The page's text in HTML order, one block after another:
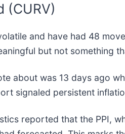
(CURV)
and have had 48
but not something
about was 13 days ago
signaled persistent
reported that the PPI,